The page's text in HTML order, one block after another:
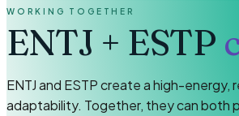
WORKING TOGETHER
ENTJ + ESTP
ENTJ and ESTP create a high-
adaptability. Together, they can both